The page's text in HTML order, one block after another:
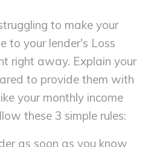
to make your
to your lender's Loss
right away. Explain your
to provide them with
your monthly income
these 3 simple rules:
as soon as you know